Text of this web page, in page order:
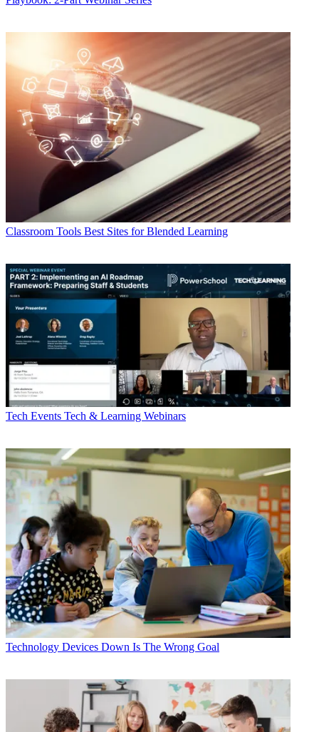
Classroom Tools Best Sites for Blended Learning
Tech Events Tech & Learning Webinars
Technology Devices Down Is The Wrong Goal